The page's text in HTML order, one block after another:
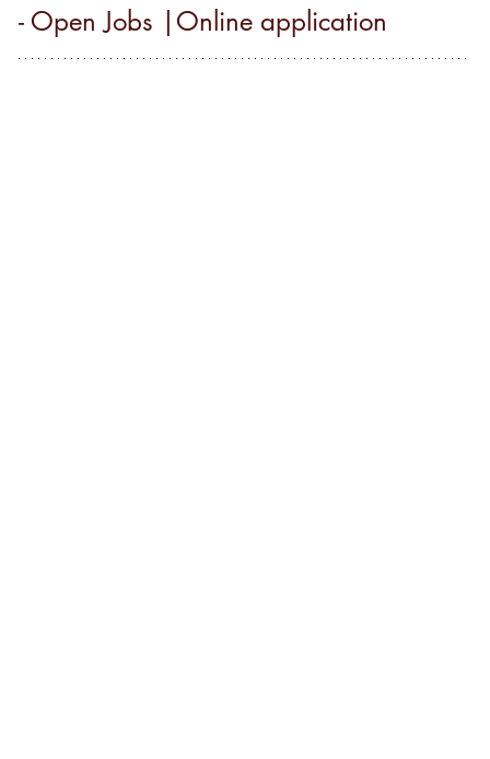
- Open Jobs |Online application